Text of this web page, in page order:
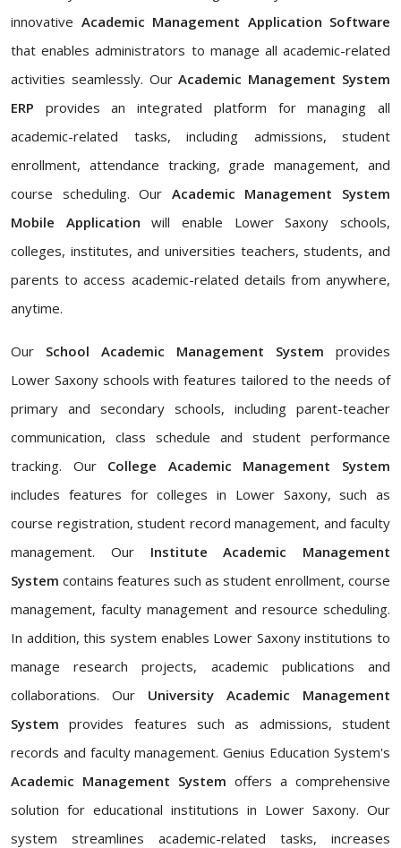
innovative Academic Management Application Software
that enables administrators to manage all academic-related
activities seamlessly. OurAcademic Management System
ERP provides an integrated platform for managing all
academic-related tasks, including admissions, student
enrollment, attendance tracking, grade management, and
course scheduling. Our Academic Management System
Mobile Application will enable Lower Saxony schools,
colleges, institutes, and universities teachers, students, and
parents to access academic-related details from anywhere,
anytime.
Our School Academic Management System provides
Lower Saxony schools with features tailored to the needs of
primary and secondary schools, including parent-teacher
communication, class schedule and student performance
tracking. Our College Academic Management System
includes features for colleges in Lower Saxony, such as
course registration, student record management, and faculty
management. Our Institute Academic Management
System contains features such as student enrollment, course
management, faculty management and resource scheduling.
In addition, this system enables Lower Saxony institutions to
manage research projects, academic publications and
collaborations. Our University Academic Management
System provides features such as admissions, student
records and faculty management. Genius Education System's
Academic Management System offers a comprehensive
solution for educational institutions in Lower Saxony. Our
system streamlines academic-related tasks, increases